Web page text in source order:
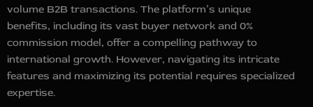
volume B2B transactions. The platform’s unique
benefits, including its vast buyer network and 0%
commission model, offer a compelling pathway to
international growth. However, navigating its intricate
features and maximizing its potential requires specialized
expertise.